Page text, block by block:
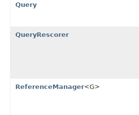
Query
QueryRescorer
ReferenceManager<G>